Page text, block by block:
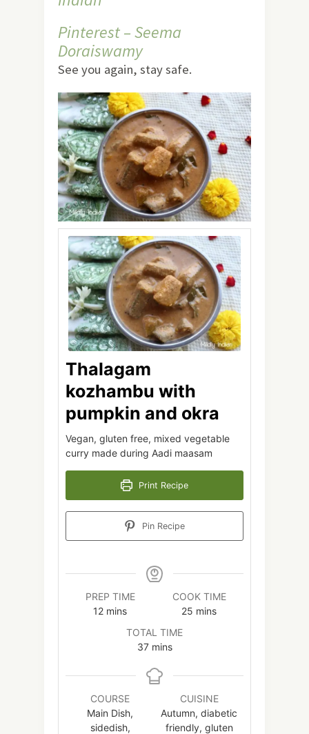
Pinterest – Seema
Doraiswamy
See you again, stay safe.
Thalagam
kozhambu with
pumpkin and okra
Vegan, gluten free, mixed vegetable
curry made during Aadi maasam
Print Recipe
Pin Recipe
PREP TIME
12minutes
mins
COOK TIME
25 minutes
mins
TOTAL TIME
37minutes
mins
COURSE
Main Dish,
sidedish,
CUISINE
Autumn, diabetic
friendly, gluten